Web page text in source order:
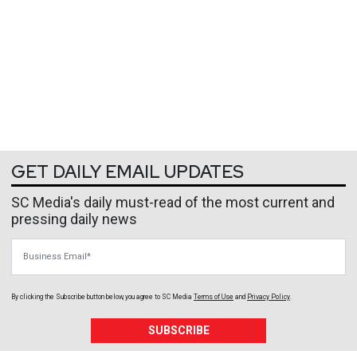
GET DAILY EMAIL UPDATES
SC Media's daily must-read of the most current and
pressing daily news
By clicking the Subscribe button below, you agree to SC Media Terms of Use and Privacy Policy
SUBSCRIBE